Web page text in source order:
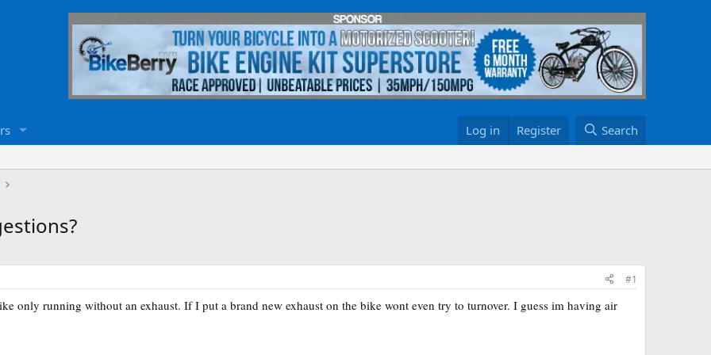
Log in Register Search
#1
only running without an exhaust. If I put a brand new exhaust on the bike wont even try to turnover. I guess im having air